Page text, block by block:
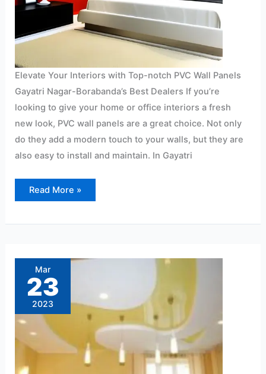
Elevate Your Interiors with Top-notch PVC Wall Panels
Gayatri Nagar-Borabanda’s Best Dealers If you’re
looking to give your home or office interiors a fresh
new look, PVC wall panels are a great choice. Not only
do they add a modern touch to your walls, but they are
also easy to install and maintain. In Gayatri
Read More »
Mar
23
2023
wall
panel
designs
for
home
interiors
in
Hyderabad
Just
Rs10/sft.